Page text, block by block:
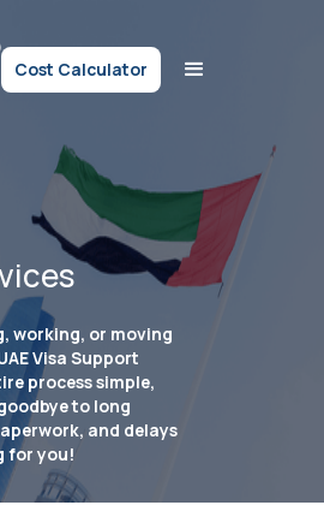
Cost Calculator
working, or moving
Visa Support
process simple,
to long
and delays
for you!